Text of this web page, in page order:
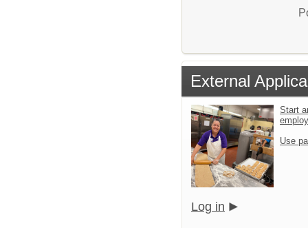
External
Start
Use
Log in